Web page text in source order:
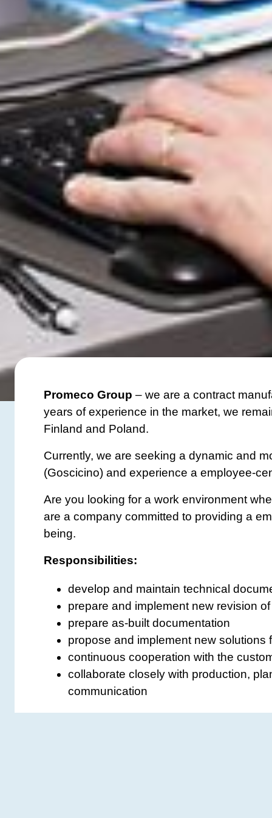
Promeco Group – we are a contract
years of experience in the market, we
Finland and Poland.
Currently, we are seeking a dynamic and
(Goscicino) and experience a employee-
Are you looking for a work environment
are a company committed to providing a
being.
Responsibilities:
develop and maintain technical
prepare and implement new revision
prepare as-built documentation
propose and implement new solutions
continuous cooperation with the
collaborate closely with production,
communication